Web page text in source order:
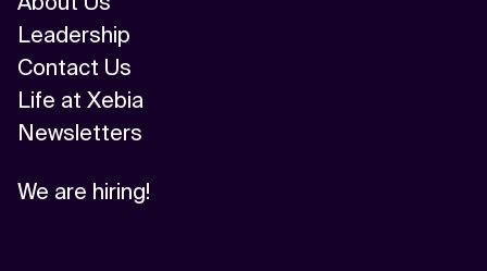
Leadership
Contact Us
Life at Xebia
Newsletters
We are hiring!